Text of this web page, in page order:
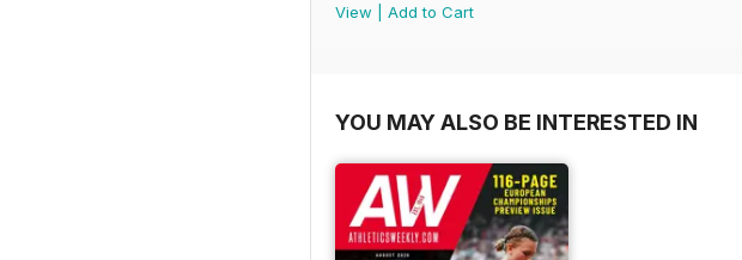
View
Add to Cart
YOU MAY ALSO BE INTERESTED IN